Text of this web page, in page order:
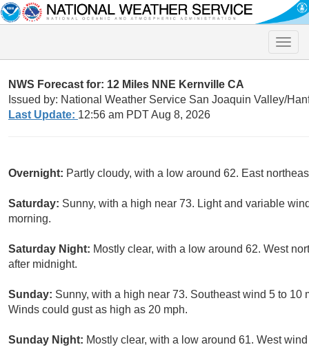
Toggle
NWS Forecast for: 12 Miles NNE Kernville CA
Issued by: National Weather Service San Joaquin Valley/
Last Update: 12:56 am PDT Aug 8, 2026
Overnight: Partly cloudy, with a low around 62. East
Saturday: Sunny, with a high near 73. Light and variable
morning.
Saturday Night: Mostly clear, with a low around 62. West
after midnight.
Sunday: Sunny, with a high near 73. Southeast wind 5 to
Winds could gust as high as 20 mph.
Sunday Night: Mostly clear, with a low around 61. West